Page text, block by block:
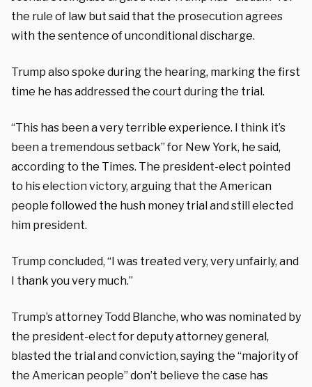
the rule of law but said that the prosecution agrees
with the sentence of unconditional discharge.
Trump also spoke during the hearing, marking the first
time he has addressed the court during the trial.
“This has been a very terrible experience. I think it’s
been a tremendous setback” for New York, he said,
according to the Times. The president-elect pointed
to his election victory, arguing that the American
people followed the hush money trial and still elected
him president.
Trump concluded, “I was treated very, very unfairly, and
I thank you very much.”
Trump’s attorney Todd Blanche, who was nominated by
the president-elect for deputy attorney general,
blasted the trial and conviction, saying the “majority of
the American people” don’t believe the case has